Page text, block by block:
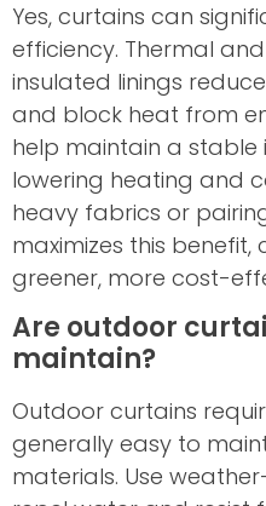
Yes, curtains can
efficiency. Thermal
insulated linings
and block heat from
help maintain a
lowering heating and
heavy fabrics or
maximizes this
greener, more cost-
Are outdoor
maintain?
Outdoor curtains
generally easy to
materials. Use